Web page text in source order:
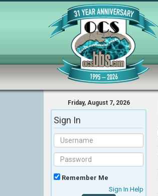
Friday, August 7, 2026
Sign In
Remember Me
Sign In Help